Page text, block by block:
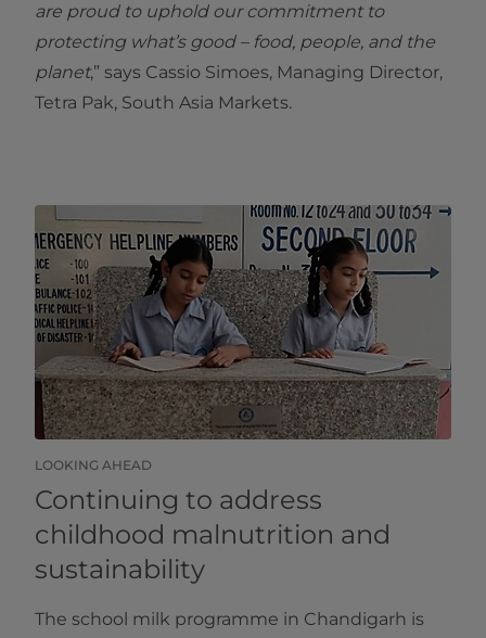
are proud to uphold our commitment to
protecting what’s good – food, people, and the
planet,” says Cassio Simoes, Managing Director,
Tetra Pak, South Asia Markets.
LOOKING AHEAD
Continuing to address
childhood malnutrition and
sustainability
The school milk programme in Chandigarh is